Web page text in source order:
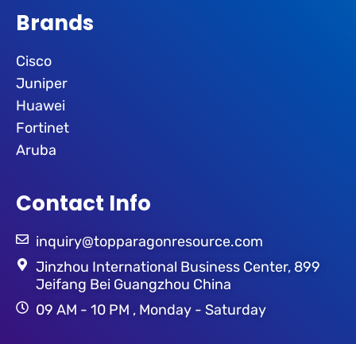
Brands
Cisco
Juniper
Huawei
Fortinet
Aruba
Contact Info
inquiry@topparagonresource.com
Jinzhou International Business Center, 899
Jeifang Bei Guangzhou China
09 AM - 10 PM , Monday - Saturday